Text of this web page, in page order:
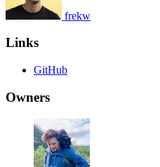
frekw
Links
GitHub
Owners